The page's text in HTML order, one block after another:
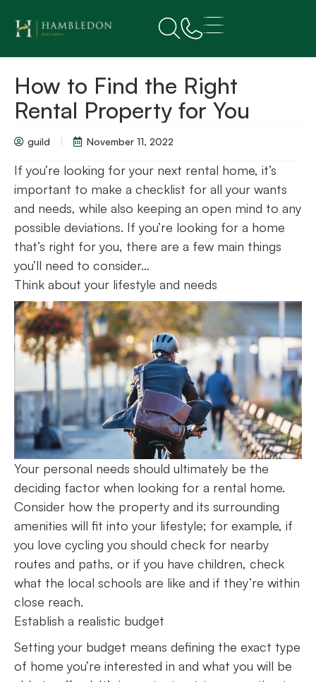
How to Find the Right
Rental Property for You
guild November 11, 2022
If you’re looking for your next rental home, it’s
important to make a checklist for all your wants
and needs, while also keeping an open mind to any
possible deviations. If you’re looking for a home
that’s right for you, there are a few main things
you’ll need to consider…
Think about your lifestyle and needs
Your personal needs should ultimately be the
deciding factor when looking for a rental home.
Consider how the property and its surrounding
amenities will fit into your lifestyle; for example, if
you love cycling you should check for nearby
routes and paths, or if you have children, check
what the local schools are like and if they’re within
close reach.
Establish a realistic budget
Setting your budget means defining the exact type
of home you’re interested in and what you will be